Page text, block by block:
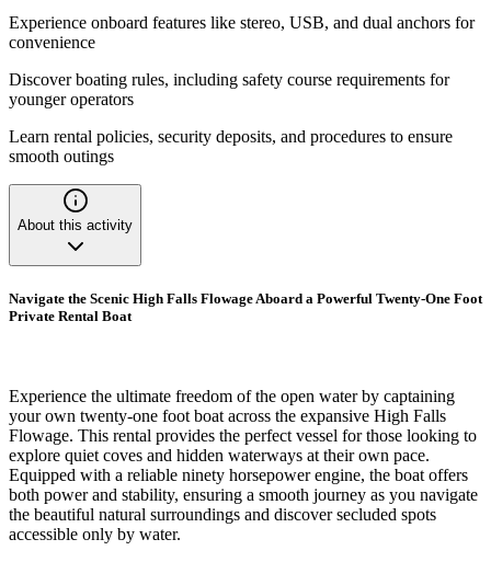
Experience onboard features like stereo, USB, and dual anchors for
convenience
Discover boating rules, including safety course requirements for
younger operators
Learn rental policies, security deposits, and procedures to ensure
smooth outings
About this activity
Navigate the Scenic High Falls Flowage Aboard a Powerful Twenty-One Foot
Private Rental Boat
Experience the ultimate freedom of the open water by captaining
your own twenty-one foot boat across the expansive High Falls
Flowage. This rental provides the perfect vessel for those looking to
explore quiet coves and hidden waterways at their own pace.
Equipped with a reliable ninety horsepower engine, the boat offers
both power and stability, ensuring a smooth journey as you navigate
the beautiful natural surroundings and discover secluded spots
accessible only by water.